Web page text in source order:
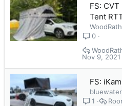
FS:
Tent
0
Nov 9, 2021
FS:
1